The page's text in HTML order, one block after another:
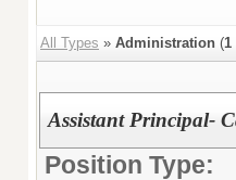
All Types » Administration (1
Assistant Principal-
Position Type: